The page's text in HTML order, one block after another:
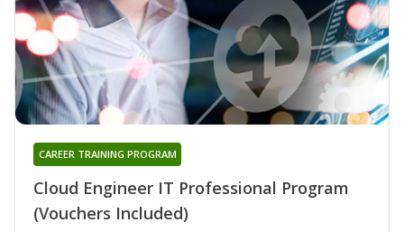
Cloud Engineer IT Professional Program
(Vouchers Included)
CAREER TRAINING PROGRAM